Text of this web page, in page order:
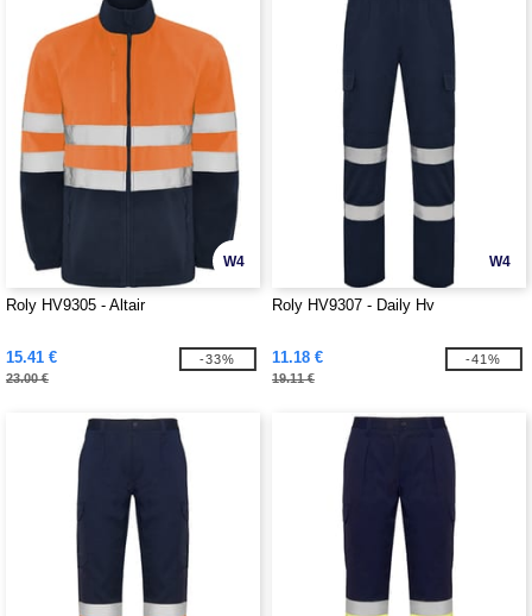
W4
Roly HV9305 - Altair
15.41 €
23.00 €
-33%
W4
Roly HV9307 - Daily Hv
11.18 €
19.11 €
-41%